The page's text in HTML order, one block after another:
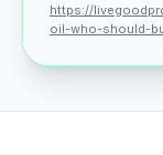
https://
oil-who-should-